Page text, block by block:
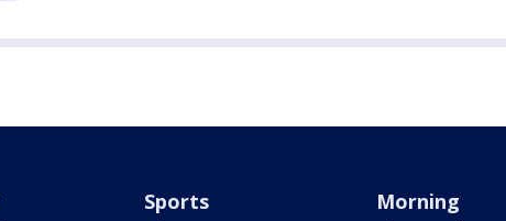
Sports Morning